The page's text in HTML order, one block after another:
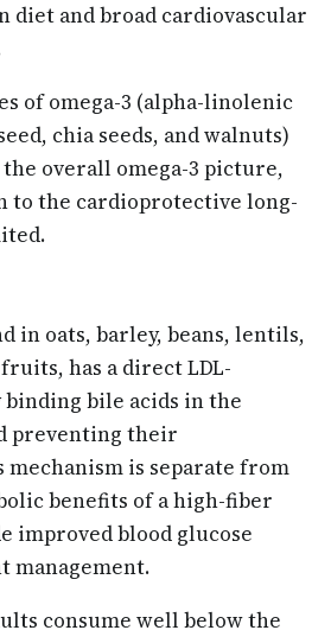
diet and broad cardiovascular
of omega-3 (alpha-linolenic
chia seeds, and walnuts)
overall omega-3 picture,
to the cardioprotective long-
in oats, barley, beans, lentils,
has a direct LDL-
bile acids in the
preventing their
mechanism is separate from
benefits of a high-fiber
improved blood glucose
management.
consume well below the